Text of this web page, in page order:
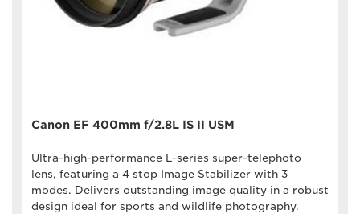
Canon EF 400mm f/2.8L IS II USM
Ultra-high-performance L-series super-telephoto
lens, featuring a 4 stop Image Stabilizer with 3
modes. Delivers outstanding image quality in a robust
design ideal for sports and wildlife photography.